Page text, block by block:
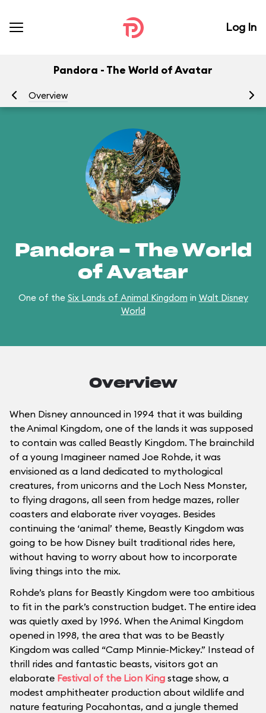
Log In
Pandora - The World of Avatar
Overview
Pandora - The World
of Avatar
One of the Six Lands of Animal Kingdom in Walt Disney
World
Overview
When Disney announced in 1994 that it was building
the Animal Kingdom, one of the lands it was supposed
to contain was called Beastly Kingdom. The brainchild
of a young Imagineer named Joe Rohde, it was
envisioned as a land dedicated to mythological
creatures, from unicorns and the Loch Ness Monster,
to flying dragons, all seen from hedge mazes, roller
coasters and elaborate river voyages. Besides
continuing the ‘animal’ theme, Beastly Kingdom was
going to be how Disney built traditional rides here,
without having to worry about how to incorporate
living things into the mix.
Rohde’s plans for Beastly Kingdom were too ambitious
to fit in the park’s construction budget. The entire idea
was quietly axed by 1996. When the Animal Kingdom
opened in 1998, the area that was to be Beastly
Kingdom was called “Camp Minnie-Mickey.” Instead of
thrill rides and fantastic beasts, visitors got an
elaborate Festival of the Lion King stage show, a
modest amphitheater production about wildlife and
nature featuring Pocahontas, and a jungle themed